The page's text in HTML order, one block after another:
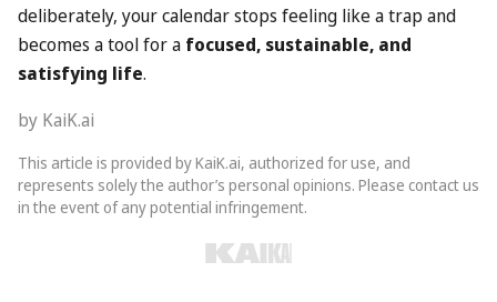
deliberately, your calendar stops feeling like a trap and
becomes a tool for a focused, sustainable, and
satisfying life.
by KaiK.ai
This article is provided by KaiK.ai, authorized for use, and
represents solely the author’s personal opinions. Please contact us
in the event of any potential infringement.